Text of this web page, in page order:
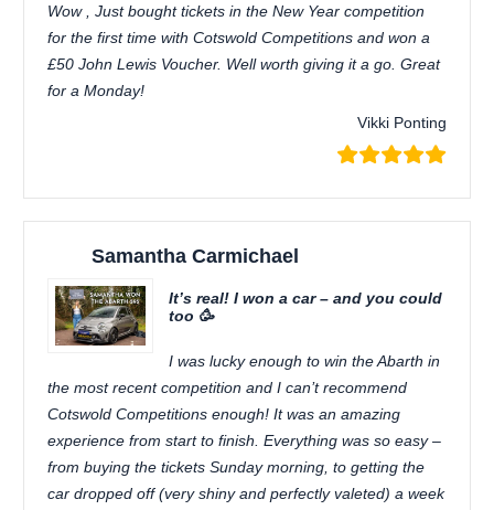
Wow , Just bought tickets in the New Year competition
for the first time with Cotswold Competitions and won a
£50 John Lewis Voucher. Well worth giving it a go. Great
for a Monday!
Vikki Ponting
Samantha Carmichael
It’s real! I won a car – and you could
too 🥳
I was lucky enough to win the Abarth in
the most recent competition and I can’t recommend
Cotswold Competitions enough! It was an amazing
experience from start to finish. Everything was so easy –
from buying the tickets Sunday morning, to getting the
car dropped off (very shiny and perfectly valeted) a week